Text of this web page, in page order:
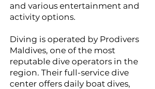
and various entertainment and
activity options.
Diving is operated by Prodivers
Maldives, one of the most
reputable dive operators in the
region. Their full-service dive
center offers daily boat dives,